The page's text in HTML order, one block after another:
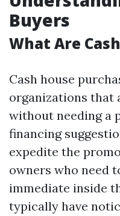
Buyers
What Are
Cash house
organizations that
without needing a
financing
expedite the
owners who need
immediate inside
typically have